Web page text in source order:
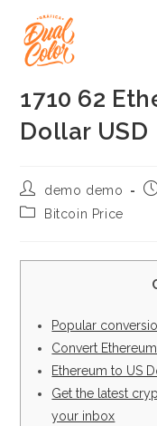
contenido
1710 62
Dollar USD
Autor
de
la
demo demo
Categoría
entrada:
Bitcoin Price
Popular
Convert
Ethereum to US
Get the latest
your inbox